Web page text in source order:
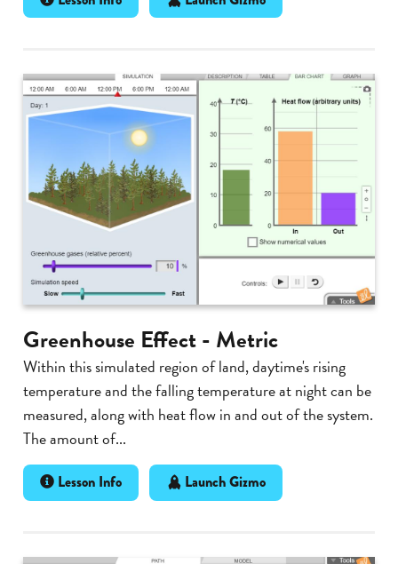
Greenhouse Effect - Metric
Within this simulated region of land, daytime's rising
temperature and the falling temperature at night can be
measured, along with heat flow in and out of the system.
The amount of...
Lesson Info Launch Gizmo